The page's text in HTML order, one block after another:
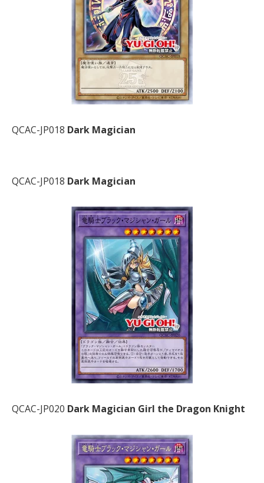
QCAC-JP018 Dark Magician
QCAC-JP018 Dark Magician
QCAC-JP020 Dark Magician Girl the Dragon Knight